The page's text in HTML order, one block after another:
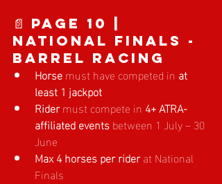
📄 Page 10 |
National Finals -
Barrel Racing
Horse must have competed in at
least 1 jackpot
Rider must compete in 4+ ATRA-
affiliated events between 1 July – 30
June
Max 4 horses per rider at National
Finals